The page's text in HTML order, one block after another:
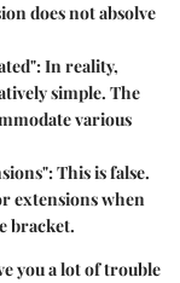
does not absolve
: In reality,
simple. The
various
: This is false.
extensions when
bracket.
you a lot of trouble